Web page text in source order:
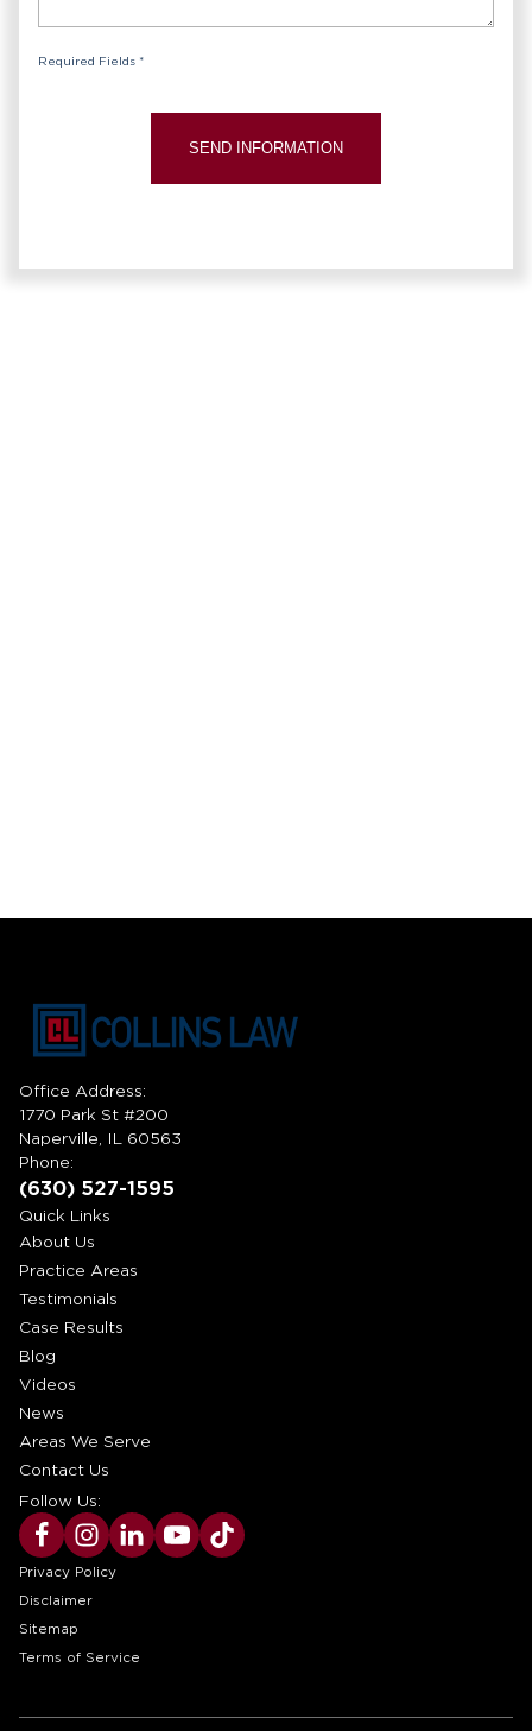
Required Fields *
Office Address:
1770 Park St #200
Naperville, IL 60563
Phone:
(630) 527-1595
Quick Links
About Us
Practice Areas
Testimonials
Case Results
Blog
Videos
News
Areas We Serve
Contact Us
Follow Us:
Privacy Policy
Disclaimer
Sitemap
Terms of Service